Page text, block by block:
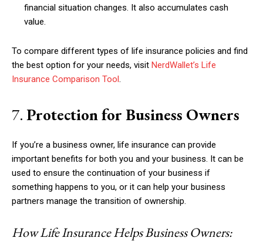
financial situation changes. It also accumulates cash
value.
To compare different types of life insurance policies and find
the best option for your needs, visit NerdWallet’s Life
Insurance Comparison Tool.
7. Protection for Business Owners
If you’re a business owner, life insurance can provide
important benefits for both you and your business. It can be
used to ensure the continuation of your business if
something happens to you, or it can help your business
partners manage the transition of ownership.
How Life Insurance Helps Business Owners: